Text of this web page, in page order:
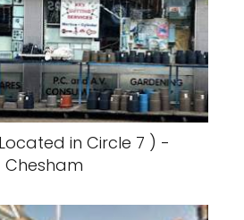
in Circle 7 ) -
Chesham